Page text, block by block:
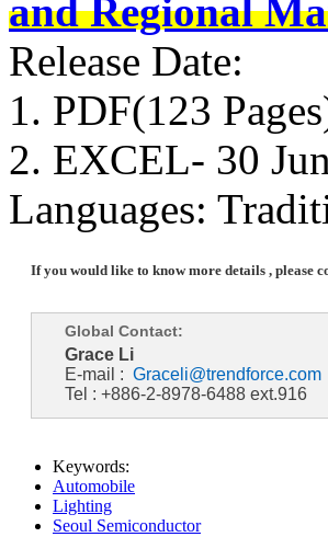
and Regional
Release Date:
1. PDF(123
2. EXCEL- 30
Languages:
If you would like to know more details , please
Global Contact:
Grace Li
E-mail : Graceli@trendforce.com
Tel : +886-2-8978-6488 ext.916
Keywords:
Automobile
Lighting
Seoul Semiconductor